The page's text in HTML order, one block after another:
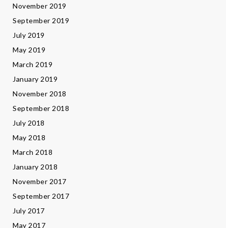
November 2019
September 2019
July 2019
May 2019
March 2019
January 2019
November 2018
September 2018
July 2018
May 2018
March 2018
January 2018
November 2017
September 2017
July 2017
May 2017